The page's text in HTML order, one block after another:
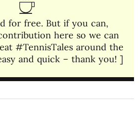
for free. But if you can,
here so we can
#TennisTales around the
and quick – thank you! ]